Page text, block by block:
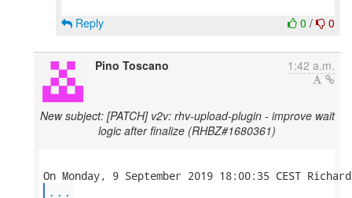
0 / 0
Reply
Pino Toscano 1:42 a.m.
New subject: [PATCH] v2v: rhv-upload-plugin - improve wait
logic after finalize (RHBZ#1680361)
...